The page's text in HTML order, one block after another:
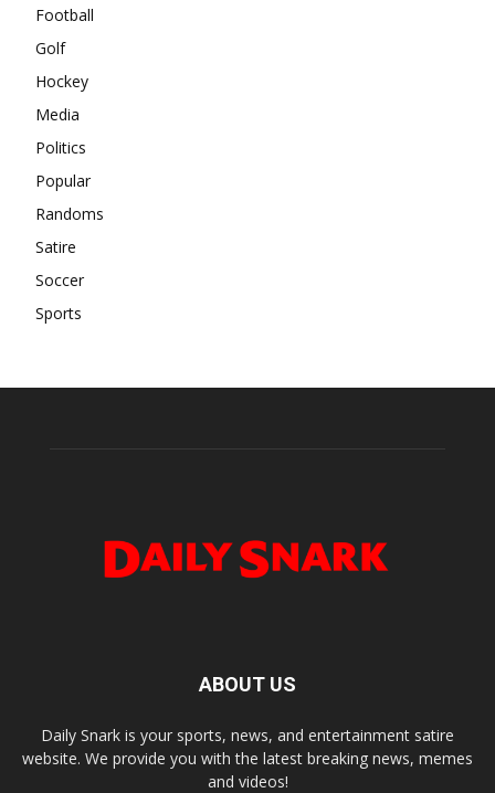
Football
Golf
Hockey
Media
Politics
Popular
Randoms
Satire
Soccer
Sports
ABOUT US
Daily Snark is your sports, news, and entertainment satire
website. We provide you with the latest breaking news, memes
and videos!